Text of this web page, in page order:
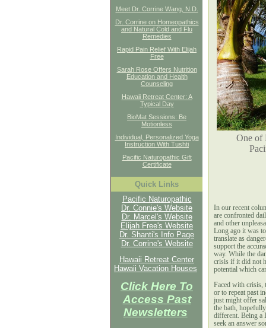
Meet Dr. Corrine Wang, N.D.
Dr. Corrine on Homeopathics
and Natural Cold and Flu
Remedies
Rapid Pain Relief With Elijah
Free
Sarah Rose Offers Nutrition
Education and Health
Counseling
Hawaii Retreat Center: A
Typical Day
BioMat Sessions: Be
Motionless
Individual, Personalized Yoga
Instruction With Tushti
Pacific Naturopathic Gift
Certificate
Quick Links
Pacific Naturopathic
Dr. Connie's Website
Dr. Marcel's Website
Elijah Free's Website
Dr. Shanti's Info Page
Dr. Corrine's Website
Hawaii Retreat Center
Hawaii Vacation Houses
Click Here To
Access Past
Newsletters
One of
In our recent
are confronted
and other
Long ago it was
translate as
support the
way. While the
crisis if it did not
potential which
Faced with crisis,
or to repeat past
just might offer
the bath,
different. Being a
seek an answer